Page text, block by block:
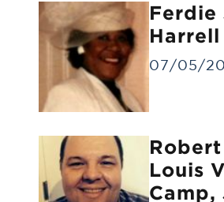
Forwarding deceased to
home
Ferdie
Harrell
07/05/
Louis
Camp,